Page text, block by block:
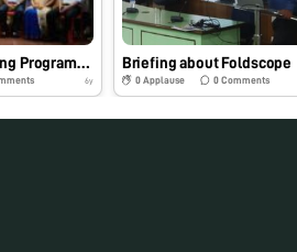
Conducted Training Programme on Foldscope at Assam Agricultural University,Jorhat , India on 12.09.19
6y
Briefing about Foldscope
0 Applause 0 Comments